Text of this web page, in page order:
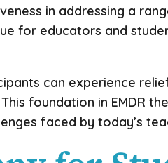
in addressing a
for educators and
can experience
foundation in EMDR
faced by today’s